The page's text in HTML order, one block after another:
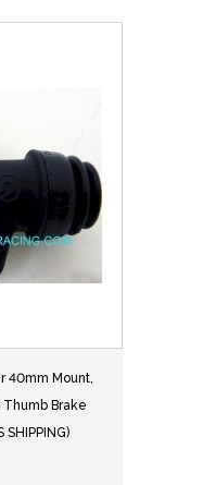
40mm Mount,
Thumb Brake
SHIPPING)